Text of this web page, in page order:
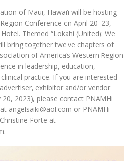
of Maui, Hawai‘i will be hosting
Conference on April 20–23,
Themed “Lokahi (United): We
bring together twelve chapters of
of America’s Western Region
in leadership, education,
practice. If you are interested
exhibitor and/or vendor
20, 2023), please contact PNAMHi
angelsaiki@aol.com or PNAMHi
Porte at